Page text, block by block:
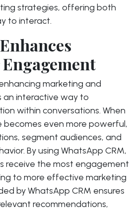
strategies, offering both
to interact.
marketing and
an interactive way to
within conversations. When
becomes even more powerful,
segment audiences, and
By using WhatsApp CRM,
receive the most engagement
to more effective marketing
by WhatsApp CRM ensures
recommendations,